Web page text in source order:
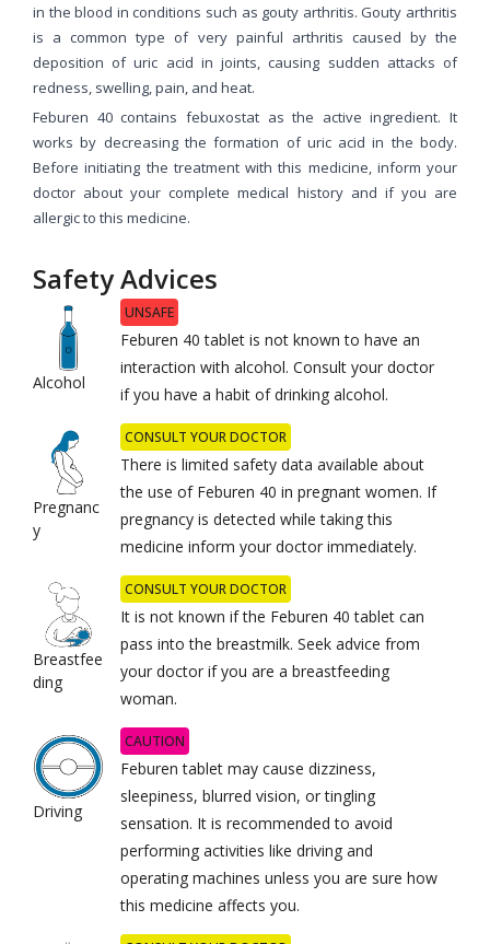
in the blood in conditions such as gouty arthritis. Gouty arthritis
is a common type of very painful arthritis caused by the
deposition of uric acid in joints, causing sudden attacks of
redness, swelling, pain, and heat.
Feburen 40 contains febuxostat as the active ingredient. It
works by decreasing the formation of uric acid in the body.
Before initiating the treatment with this medicine, inform your
doctor about your complete medical history and if you are
allergic to this medicine.
Safety Advices
Alcohol
UNSAFE
Feburen 40 tablet is not known to have an
interaction with alcohol. Consult your doctor
if you have a habit of drinking alcohol.
Pregnanc
y
CONSULT YOUR DOCTOR
There is limited safety data available about
the use of Feburen 40 in pregnant women. If
pregnancy is detected while taking this
medicine inform your doctor immediately.
Breastfee
ding
CONSULT YOUR DOCTOR
It is not known if the Feburen 40 tablet can
pass into the breastmilk. Seek advice from
your doctor if you are a breastfeeding
woman.
Driving
CAUTION
Feburen tablet may cause dizziness,
sleepiness, blurred vision, or tingling
sensation. It is recommended to avoid
performing activities like driving and
operating machines unless you are sure how
this medicine affects you.